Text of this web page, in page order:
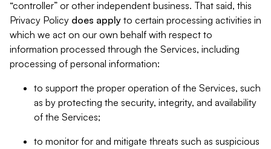
“controller” or other independent business. That said, this
Privacy Policy does apply to certain processing activities in
which we act on our own behalf with respect to
information processed through the Services, including
processing of personal information:
to support the proper operation of the Services, such
as by protecting the security, integrity, and availability
of the Services;
to monitor for and mitigate threats such as suspicious